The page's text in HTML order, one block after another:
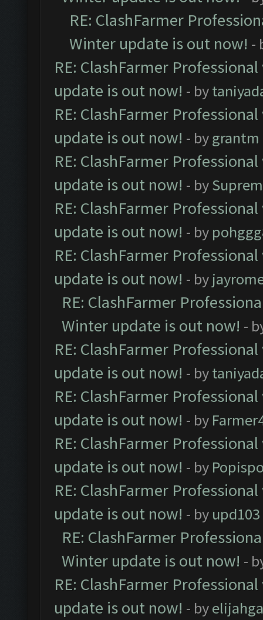
RE: ClashFarmer
Winter update is out now! -
RE: ClashFarmer
update is out now! - by
RE: ClashFarmer
update is out now! - bygrantm
RE: ClashFarmer
update is out now! - by
RE: ClashFarmer
update is out now! - by
RE: ClashFarmer
update is out now! - by
RE: ClashFarmer
Winter update is out now! -
RE: ClashFarmer
update is out now! - by
RE: ClashFarmer
update is out now! - by
RE: ClashFarmer
update is out now! - by
RE: ClashFarmer
update is out now! - by upd103
RE: ClashFarmer
Winter update is out now! -
RE: ClashFarmer
update is out now! - by